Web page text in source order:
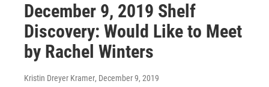
December 9, 2019 Shelf
Discovery: Would Like to Meet
by Rachel Winters
Kristin Dreyer Kramer, December 9, 2019